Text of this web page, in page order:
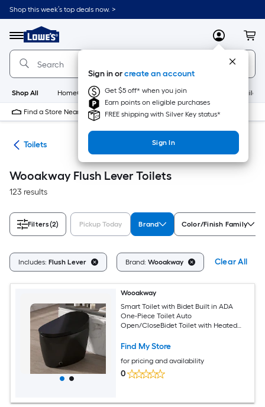
Skip
to
content
Shop this week’s top deals now. >
Menu
Link
to
Lowe's
Home
Improvement
Home
Page
MyLowes
Sign in orcreate an account
Get $5 off* when you join
Earn points on eligible purchases
FREE shipping with Silver Key status*
Sign In
Shop All HomeCare+ New Appliances
Find a Store Near Me
Toilets
Wooakway Flush Lever Toilets
123 results
Filters(2) Pickup Today Brand Color/Finish Family
Includes: Flush Lever Brand: Wooakway Clear All
Wooakway
Smart Toilet with Bidet Built in ADA
One-Piece Toilet Auto
Open/CloseBidet Toilet with Heated
Night Light Auto Flushing 12-inRough-in
Find My Store
for pricing and availability
0